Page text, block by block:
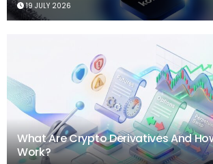
19 JULY 2026
What Are Crypto Derivatives And
Work?